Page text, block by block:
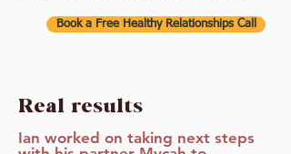
Book a Free Healthy Relationships Call
Real results
Ian worked on taking next steps